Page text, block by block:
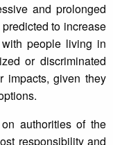
and prolonged
to increase
people living in
or discriminated
impacts, given they
authorities of the
responsibility and